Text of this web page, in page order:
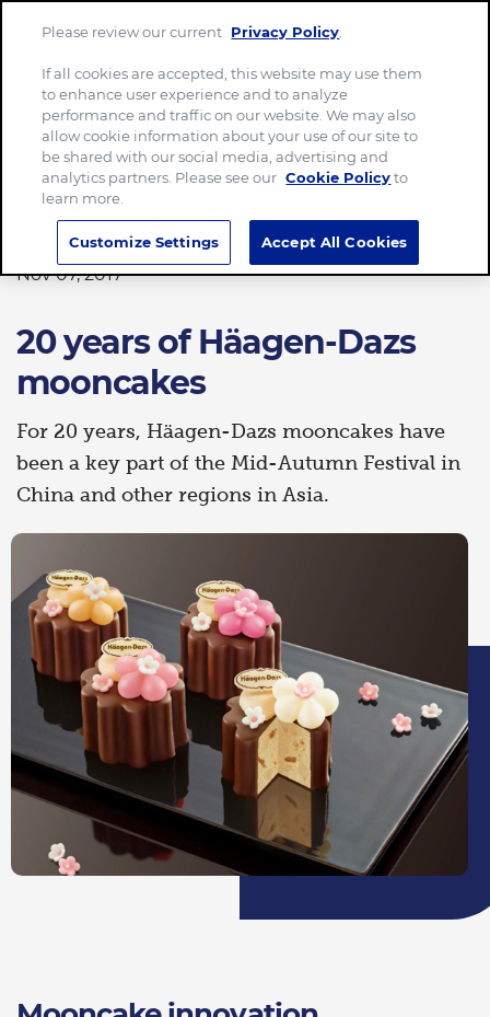
Home 20 years of Häagen-Dazs mooncakes
FOOD
Nov 07, 2017
20 years of Häagen-Dazs
mooncakes
For 20 years, Häagen-Dazs mooncakes have
been a key part of the Mid-Autumn Festival in
China and other regions in Asia.
Please review our current Privacy Policy
If all cookies are accepted, this website may use them
to enhance user experience and to analyze
performance and traffic on our website. We may also
allow cookie information about your use of our site to
be shared with our social media, advertising and
analytics partners. Please see our Cookie Policyto
learn more.
Customize Settings Accept All Cookies